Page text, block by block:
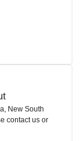
New South
contact us or